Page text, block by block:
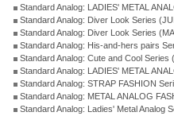
Standard Analog: LADIES' METAL
Standard Analog: Diver Look Series
Standard Analog: Diver Look Series
Standard Analog: His-and-hers pairs
Standard Analog: Cute and Cool Series
Standard Analog: LADIES' METAL
Standard Analog: STRAP FASHION
Standard Analog: METAL ANALOG
Standard Analog: Ladies' Metal Analog